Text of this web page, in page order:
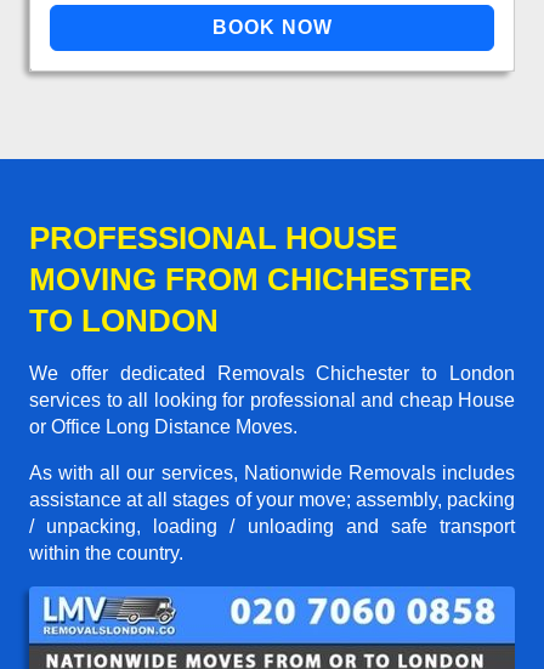
PROFESSIONAL HOUSE
MOVING FROM CHICHESTER
TO LONDON
We offer dedicated Removals Chichester to London
services to all looking for professional and cheap House
or Office Long Distance Moves.
As with all our services, Nationwide Removals includes
assistance at all stages of your move; assembly, packing
/ unpacking, loading / unloading and safe transport
within the country.